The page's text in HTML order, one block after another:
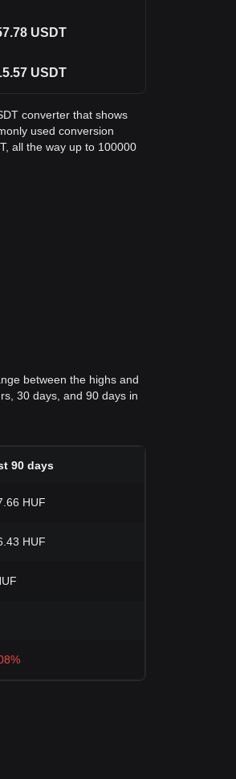
USDT
USDT
converter that shows
used conversion
all the way up to 100000
between the highs and
30 days, and 90 days in
90 days
HUF
HUF